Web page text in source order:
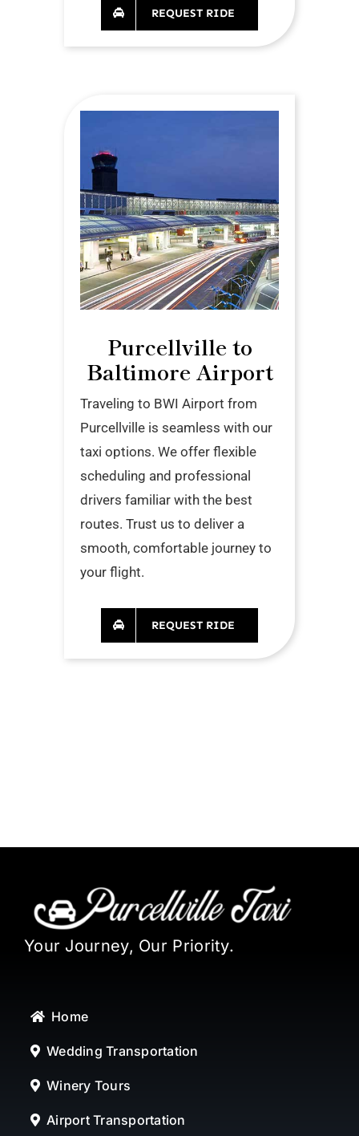
REQUEST RIDE
Purcellville to
Baltimore Airport
Traveling to BWI Airport from
Purcellville is seamless with our
taxi options. We offer flexible
scheduling and professional
drivers familiar with the best
routes. Trust us to deliver a
smooth, comfortable journey to
your flight.
REQUEST RIDE
Your Journey, Our Priority.
Home
Wedding Transportation
Winery Tours
Airport Transportation